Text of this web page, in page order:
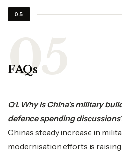
05
FAQs
Q1. Why is China’s military
defence spending
China’s steady increase in
modernisation efforts is